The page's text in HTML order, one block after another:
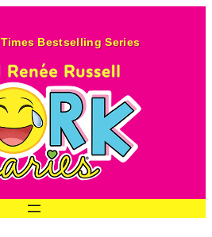
Bestselling Series